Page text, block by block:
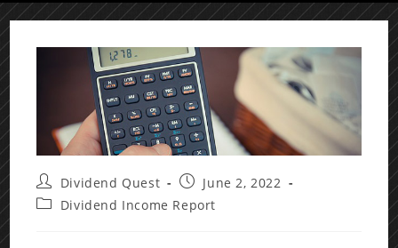
Post
author:
Dividend Quest
Post
published:
June 2, 2022
PostDividend Income Report